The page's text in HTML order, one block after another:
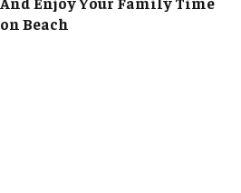
on Beach